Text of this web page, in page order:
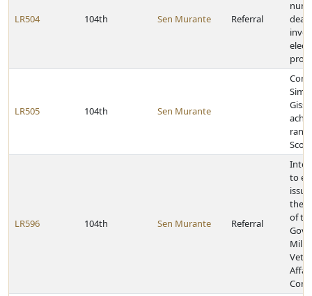
LR504 104th Sen Murante Referral
LR505 104th Sen Murante
rank
LR596 104th Sen Murante Referral
to
the
of